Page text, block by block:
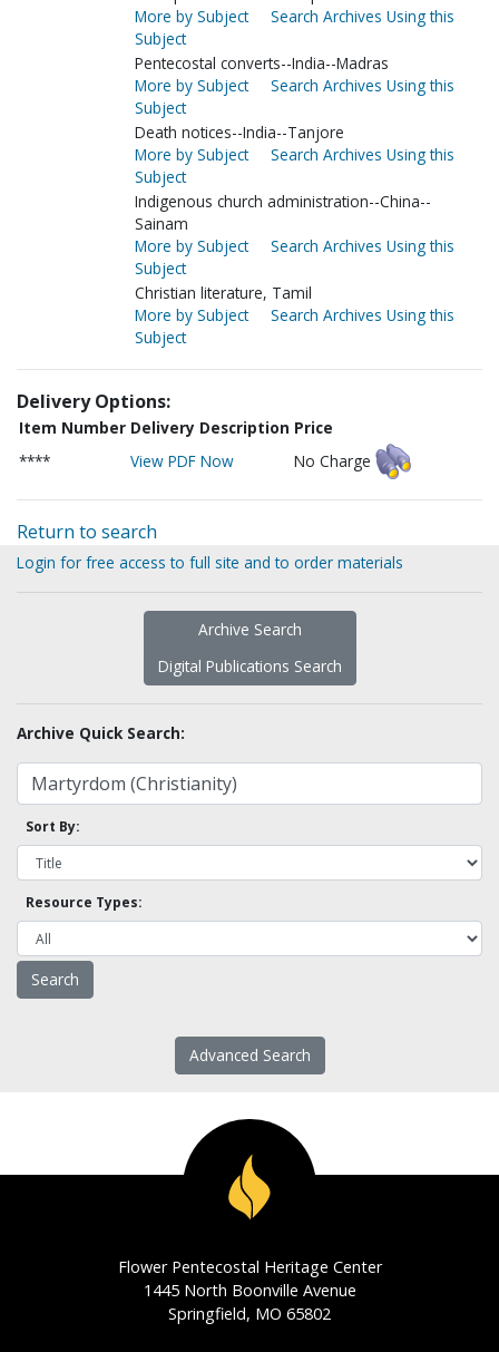
More by Subject
Search Archives Using this
Subject
Pentecostal converts--India--Madras
More by Subject
Search Archives Using this
Subject
Death notices--India--Tanjore
More by Subject
Search Archives Using this
Subject
Indigenous church administration--China--
Sainam
More by Subject
Search Archives Using this
Subject
Christian literature, Tamil
More by Subject
Search Archives Using this
Subject
Delivery Options:
Item Number Delivery Description Price
****
View PDF Now No Charge
Return to search
Login for free access to full site and to order materials
Archive Search
Digital Publications Search
Archive Quick Search:
Sort By:
Resource Types:
Advanced Search
Flower Pentecostal Heritage Center
1445 North Boonville Avenue
Springfield, MO 65802